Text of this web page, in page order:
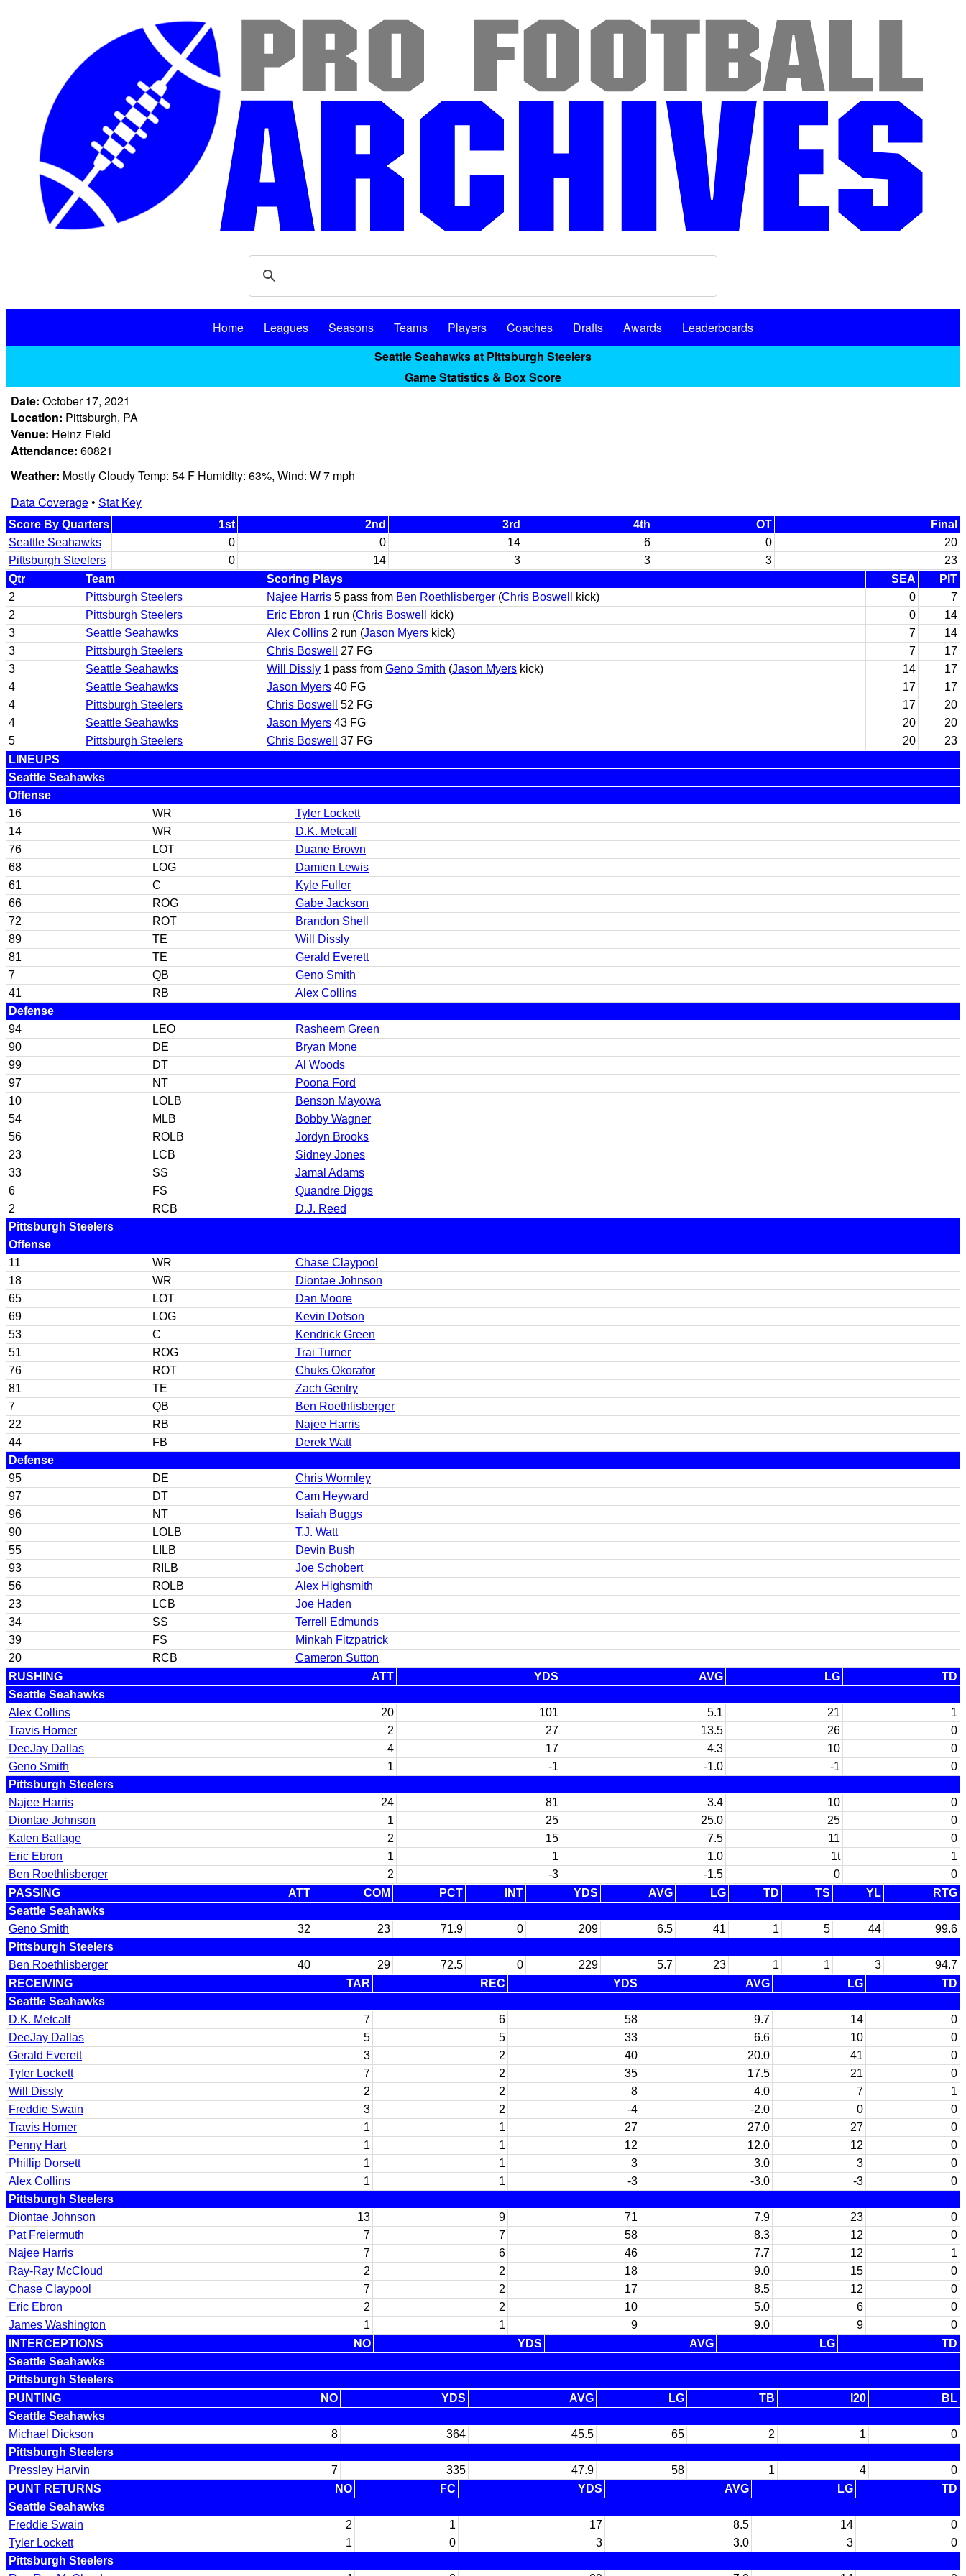
Home Leagues Seasons Teams Players Coaches Drafts Awards
Leaderboards
Seattle Seahawks at Pittsburgh Steelers
Game Statistics & Box Score
Date: October 17, 2021
Location: Pittsburgh, PA
Venue: Heinz Field
Attendance: 60821
Weather: Mostly Cloudy Temp: 54 F Humidity: 63%, Wind: W 7 mph
Data Coverage• Stat Key
Score By Quarters 1st 2nd 3rd 4th OT
Final
Seattle Seahawks
0 0 14 6 0
20
Pittsburgh Steelers
0 14 3 3 3
23
Qtr
Team Scoring Plays SEA
PIT
2
Pittsburgh Steelers Najee Harris 5 pass from Ben Roethlisberger (Chris Boswell kick) 0
7
2
Pittsburgh Steelers Eric Ebron 1 run (Chris Boswell kick) 0
14
3
Seattle Seahawks Alex Collins 2 run (Jason Myers kick) 7
14
3
Pittsburgh Steelers Chris Boswell 27 FG 7
17
3
Seattle Seahawks Will Dissly 1 pass from Geno Smith (Jason Myers kick) 14
17
4
Seattle Seahawks Jason Myers 40 FG 17
17
4
Pittsburgh Steelers Chris Boswell 52 FG 17
20
4
Seattle Seahawks Jason Myers 43 FG 20
20
5
Pittsburgh Steelers Chris Boswell 37 FG 20
23
LINEUPS
Seattle Seahawks
Offense
16
WR
Tyler Lockett
14
WR
D.K. Metcalf
76
LOT
Duane Brown
68
LOG
Damien Lewis
61
C
Kyle Fuller
66
ROG
Gabe Jackson
72
ROT
Brandon Shell
89
TE
Will Dissly
81
TE
Gerald Everett
7
QB
Geno Smith
41
RB
Alex Collins
Defense
94
LEO
Rasheem Green
90
DE
Bryan Mone
99
DT
Al Woods
97
NT
Poona Ford
10
LOLB
Benson Mayowa
54
MLB
Bobby Wagner
56
ROLB
Jordyn Brooks
23
LCB
Sidney Jones
33
SS
Jamal Adams
6
FS
Quandre Diggs
2
RCB
D.J. Reed
Pittsburgh Steelers
Offense
11
WR
Chase Claypool
18
WR
Diontae Johnson
65
LOT
Dan Moore
69
LOG
Kevin Dotson
53
C
Kendrick Green
51
ROG
Trai Turner
76
ROT
Chuks Okorafor
81
TE
Zach Gentry
7
QB
Ben Roethlisberger
22
RB
Najee Harris
44
FB
Derek Watt
Defense
95
DE
Chris Wormley
97
DT
Cam Heyward
96
NT
Isaiah Buggs
90
LOLB
T.J. Watt
55
LILB
Devin Bush
93
RILB
Joe Schobert
56
ROLB
Alex Highsmith
23
LCB
Joe Haden
34
SS
Terrell Edmunds
39
FS
Minkah Fitzpatrick
20
RCB
Cameron Sutton
RUSHING
ATT YDS AVG LG
TD
Seattle Seahawks
Alex Collins
20 101 5.1 21
1
Travis Homer
2 27 13.5 26
0
DeeJay Dallas
4 17 4.3 10
0
Geno Smith
1 -1 -1.0 -1
0
Pittsburgh Steelers
Najee Harris
24 81 3.4 10
0
Diontae Johnson
1 25 25.0 25
0
Kalen Ballage
2 15 7.5 11
0
Eric Ebron
1 1 1.0 1t
1
Ben Roethlisberger
2 -3 -1.5 0
0
PASSING
ATT COM PCT INT YDS AVG LG TD TS YL
RTG
Seattle Seahawks
Geno Smith
32 23 71.9 0 209 6.5 41 1 5 44
99.6
Pittsburgh Steelers
Ben Roethlisberger
40 29 72.5 0 229 5.7 23 1 1 3
94.7
RECEIVING
TAR REC YDS AVG LG
TD
Seattle Seahawks
D.K. Metcalf
7 6 58 9.7 14
0
DeeJay Dallas
5 5 33 6.6 10
0
Gerald Everett
3 2 40 20.0 41
0
Tyler Lockett
7 2 35 17.5 21
0
Will Dissly
2 2 8 4.0 7
1
Freddie Swain
3 2 -4 -2.0 0
0
Travis Homer
1 1 27 27.0 27
0
Penny Hart
1 1 12 12.0 12
0
Phillip Dorsett
1 1 3 3.0 3
0
Alex Collins
1 1 -3 -3.0 -3
0
Pittsburgh Steelers
Diontae Johnson
13 9 71 7.9 23
0
Pat Freiermuth
7 7 58 8.3 12
0
Najee Harris
7 6 46 7.7 12
1
Ray-Ray McCloud
2 2 18 9.0 15
0
Chase Claypool
7 2 17 8.5 12
0
Eric Ebron
2 2 10 5.0 6
0
James Washington
1 1 9 9.0 9
0
INTERCEPTIONS
NO YDS AVG LG
TD
Seattle Seahawks
Pittsburgh Steelers
PUNTING
NO YDS AVG LG TB I20
BL
Seattle Seahawks
Michael Dickson
8 364 45.5 65 2 1
0
Pittsburgh Steelers
Pressley Harvin
7 335 47.9 58 1 4
0
PUNT RETURNS
NO FC YDS AVG LG
TD
Seattle Seahawks
Freddie Swain
2 1 17 8.5 14
0
Tyler Lockett
1 0 3 3.0 3
0
Pittsburgh Steelers